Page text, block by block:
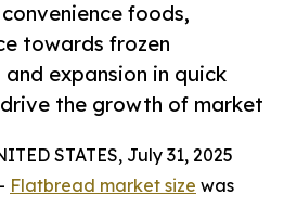
foods,
towards frozen
expansion in quick
the growth of market
STATES, July 31, 2025
Flatbread market size was